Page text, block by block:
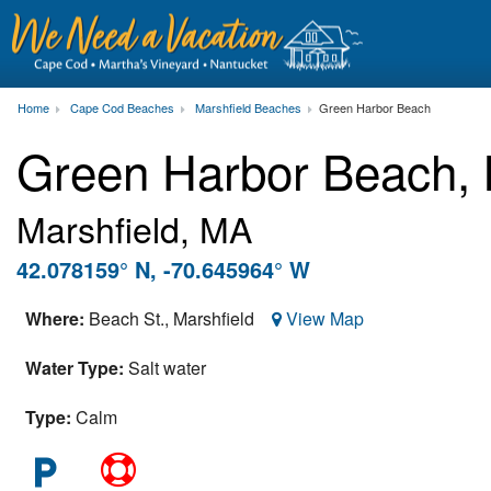
Home Cape Cod Beaches Marshfield Beaches Green Harbor Beach
Green Harbor Beach,
Marshfield, MA
42.078159° N, -70.645964° W
Where: Beach St., Marshfield
View Map
Water Type: Salt water
Type: Calm
local_parking